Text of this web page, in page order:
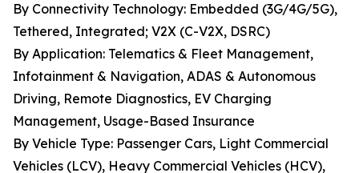
By Connectivity Technology: Embedded (3G/4G/5G),
Tethered, Integrated; V2X (C-V2X, DSRC)
By Application: Telematics & Fleet Management,
Infotainment & Navigation, ADAS & Autonomous
Driving, Remote Diagnostics, EV Charging
Management, Usage-Based Insurance
By Vehicle Type: Passenger Cars, Light Commercial
Vehicles (LCV), Heavy Commercial Vehicles (HCV),